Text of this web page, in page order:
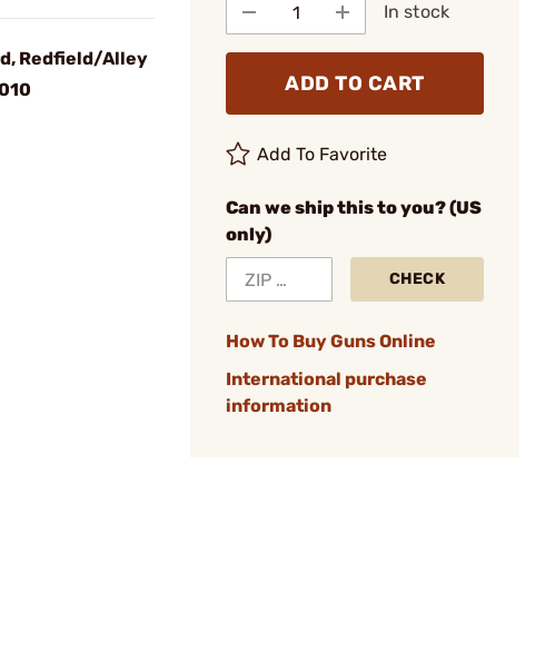
Redfield/Alley
In stock
ADD TO CART
Add To Favorite
Can we ship this to you? (US
only)
CHECK
How To Buy Guns Online
International purchase
information